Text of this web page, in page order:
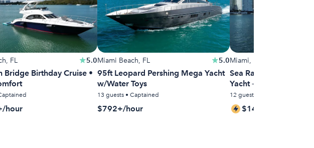
FL 5.0
Bridge Birthday Cruise •
hour
Miami Beach, FL 5.0
95ft Leopard Pershing Mega Yacht
w/Water Toys
13 guests • Captained
$792+/hour
Miami, FL
Sea Ray Sundancer
Yacht – Miami
12 guests • Captained
$146+/hour